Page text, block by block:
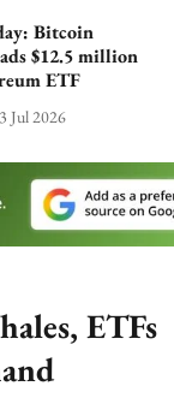
Bitcoin
$12.5 million
ETF
Jul 2026
ETFs